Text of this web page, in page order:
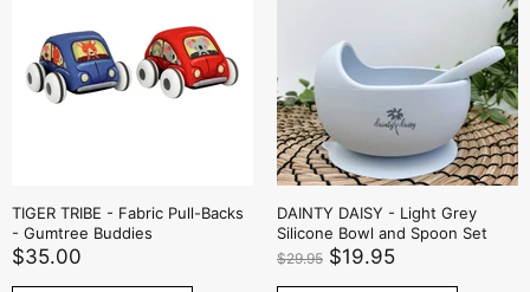
TIGER TRIBE - Fabric Pull-Backs
- Gumtree Buddies
$35.00
DAINTY DAISY - Light Grey
Silicone Bowl and Spoon Set
$29.95 $19.95